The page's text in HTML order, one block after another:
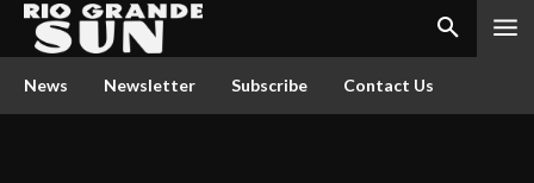
News Newsletter Subscribe Contact Us